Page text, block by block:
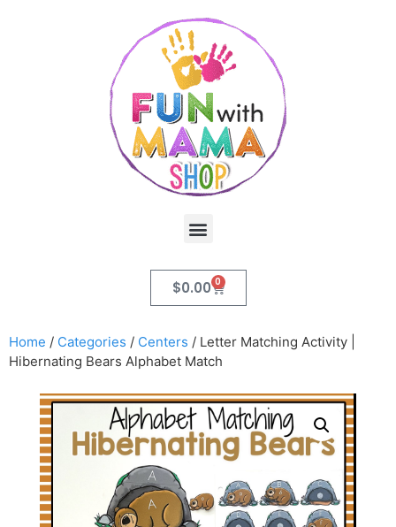
$0.00 0
Home / Categories / Centers / Letter Matching Activity |
Hibernating Bears Alphabet Match